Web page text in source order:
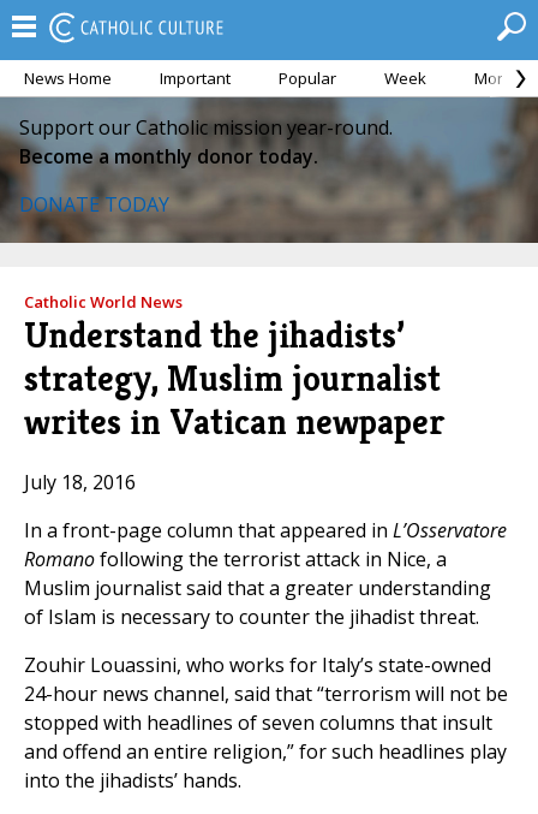
News Home Important Popular Week Month
Support our Catholic mission year-round.
Become a monthly donor today.
DONATE TODAY
Catholic World News
Understand the jihadists’
strategy, Muslim journalist
writes in Vatican newpaper
July 18, 2016
In a front-page column that appeared in L’Osservatore
Romanofollowing the terrorist attack in Nice, a
Muslim journalist said that a greater understanding
of Islam is necessary to counter the jihadist threat.
Zouhir Louassini, who works for Italy’s state-owned
24-hour news channel, said that “terrorism will not be
stopped with headlines of seven columns that insult
and offend an entire religion,” for such headlines play
into the jihadists’ hands.